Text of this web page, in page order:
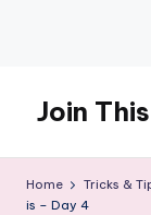
content
Join
Posting
Home Tricks &
is – Day 4